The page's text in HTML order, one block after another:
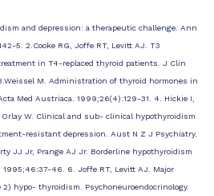
and depression: a therapeutic challenge. Ann
5. 2.Cooke RG, Joffe RT, Levitt AJ. T3
in T4-replaced thyroid patients. J Clin
M. Administration of thyroid hormones in
Med Austriaca. 1999;26(4):129-31. 4. Hickie I,
W. Clinical and sub- clinical hypothyroidism
resistant depression. Aust N Z J Psychiatry.
JJ Jr, Prange AJ Jr. Borderline hypothyroidism
46. 6. Joffe RT, Levitt AJ. Major
hypo- thyroidism. Psychoneuroendocrinology.